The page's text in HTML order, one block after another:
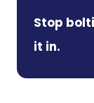
Stop
it in.